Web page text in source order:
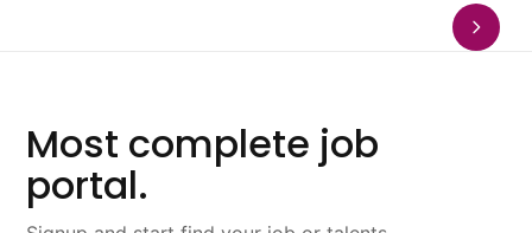
Most complete job
portal.